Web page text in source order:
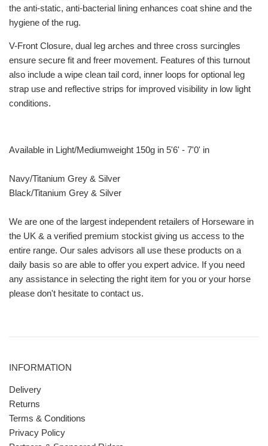
the anti-static, anti-bacterial lining enhances coat shine and the
hygiene of the rug.
V-Front Closure, dual leg arches and three cross surcingles
ensure secure fit and freer movement. Features of this turnout
also include a wipe clean tail cord, inner loops for optional leg
strap use and reflective strips for improved visibility in low light
conditions.
Available in Light/Mediumweight 150g in 5'6' - 7'0' in
Navy/Titanium Grey & Silver
Black/Titanium Grey & Silver
We are one of the largest independent retailers of Horseware in
the UK & a verified premium stockist giving us access to the
entire range. Our sales advisors all use these products on a
daily basis so are able to offer you expert advice. If you need
any assistance in selecting the right item for you or your horse
please don't hesitate to contact us.
INFORMATION
Delivery
Returns
Terms & Conditions
Privacy Policy